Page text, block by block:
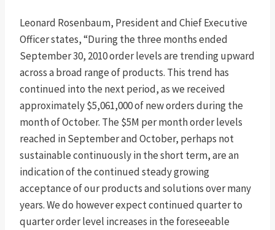
Leonard Rosenbaum, President and Chief Executive
Officer states, “During the three months ended
September 30, 2010 order levels are trending upward
across a broad range of products. This trend has
continued into the next period, as we received
approximately $5,061,000 of new orders during the
month of October. The $5M per month order levels
reached in September and October, perhaps not
sustainable continuously in the short term, are an
indication of the continued steady growing
acceptance of our products and solutions over many
years. We do however expect continued quarter to
quarter order level increases in the foreseeable